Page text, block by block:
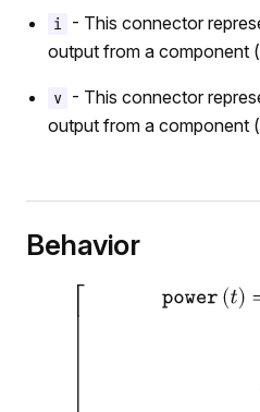
i
- This connector
output from a component (
v
- This connector
output from a component (
Behavior